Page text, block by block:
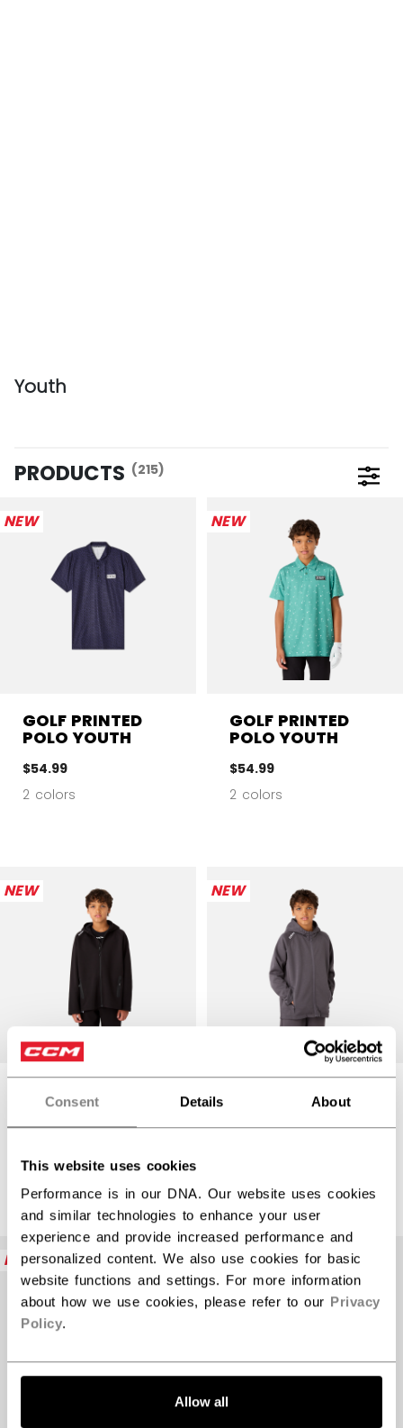
Consent Details About
This website uses cookies
Performance is in our DNA. Our website uses cookies
and similar technologies to enhance your user
experience and provide increased performance and
personalized content. We also use cookies for basic
website functions and settings. For more information
about how we use cookies, please refer to our Privacy
Policy.
Allow all
Youth
PRODUCTS (215)
NEW
GOLF PRINTED
POLO YOUTH
$54.99
2 colors
NEW
GOLF PRINTED
POLO YOUTH
$54.99
2 colors
NEW
FLEECE ZIP
HOODIE YOUTH
NEW
FLEECE ZIP
HOODIE YOUTH
NEW NEW